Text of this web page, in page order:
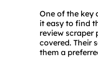
One of the key
it easy to find
review scraper
covered. Their
them a